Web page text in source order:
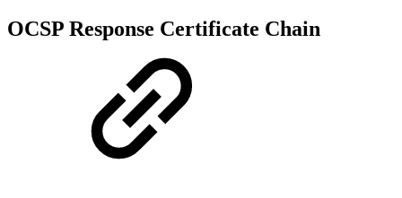
OCSP Response Certificate Chain